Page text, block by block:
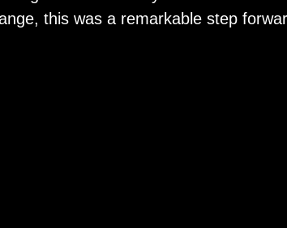
this was a remarkable step